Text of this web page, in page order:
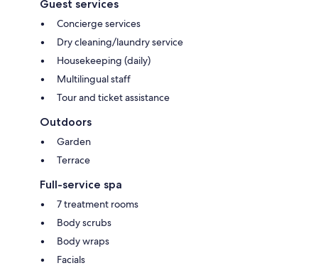
Guest services
Concierge services
Dry cleaning/laundry service
Housekeeping (daily)
Multilingual staff
Tour and ticket assistance
Outdoors
Garden
Terrace
Full-service spa
7 treatment rooms
Body scrubs
Body wraps
Facials